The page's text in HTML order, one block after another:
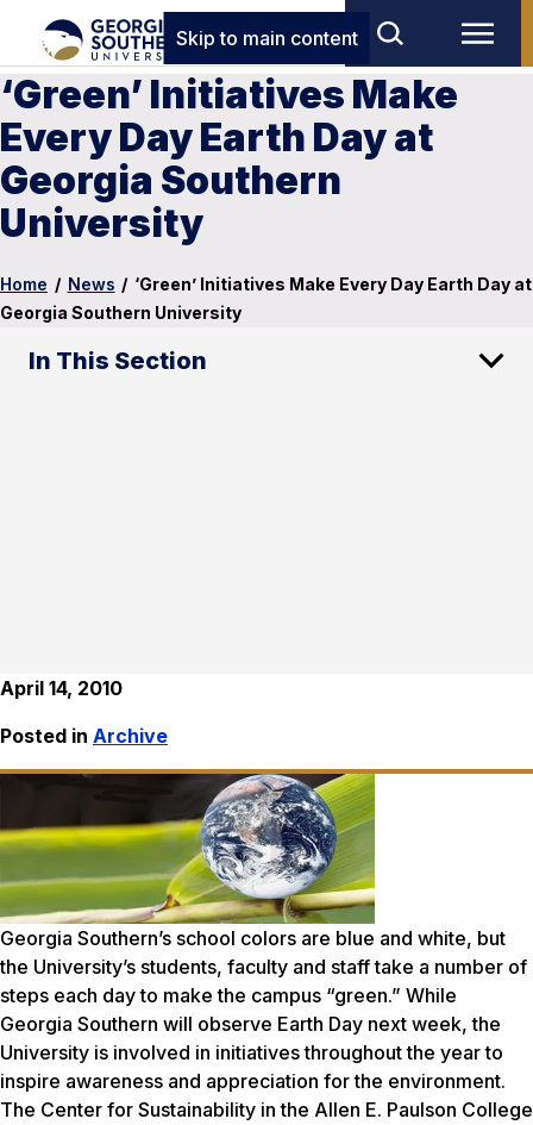
Skip to main content
‘Green’ Initiatives Make
Every Day Earth Day at
Georgia Southern
University
Home / News / ‘Green’ Initiatives Make Every Day Earth Day at
Georgia Southern University
In This Section
April 14, 2010
Posted in Archive
Georgia Southern’s school colors are blue and white, but
the University’s students, faculty and staff take a number of
steps each day to make the campus “green.” While
Georgia Southern will observe Earth Day next week, the
University is involved in initiatives throughout the year to
inspire awareness and appreciation for the environment.
The Center for Sustainability in the Allen E. Paulson College